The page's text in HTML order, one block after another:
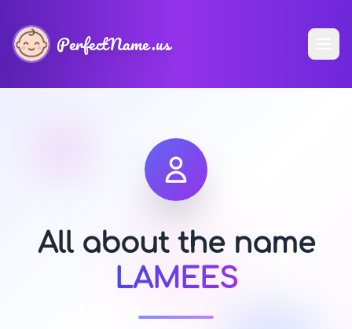
PerfectName.us
All about the name
LAMEES